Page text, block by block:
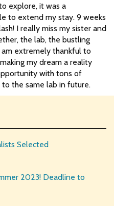
explore, it was a
to extend my stay. 9 weeks
I really miss my sister and
the lab, the bustling
am extremely thankful to
my dream a reality
with tons of
to the same lab in future.
Selected
2023! Deadline to